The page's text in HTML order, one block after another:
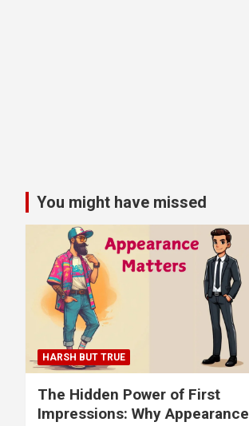
You might have missed
HARSH BUT TRUE
The Hidden Power of First
Impressions: Why Appearance